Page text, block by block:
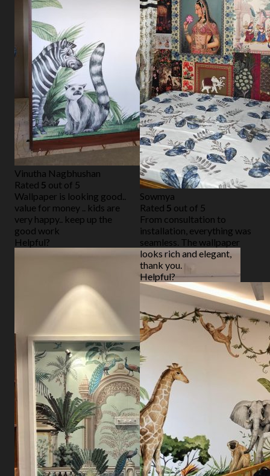
Vinutha Nagbhushan
Rated 5 out of 5
Wallpaper is looking good..
value for money .. kids are
very happy.. keep up the
good work
Helpful?
Sowmya
Rated 5 out of 5
From consultation to
installation, everything was
seamless. The wallpaper
looks rich and elegant,
thank you.
Helpful?